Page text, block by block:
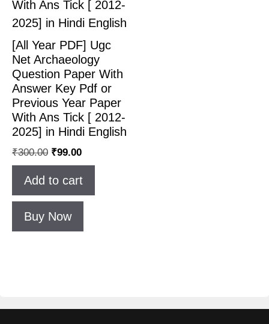
[All Year PDF] Ugc
Net Archaeology
Question Paper With
Answer Key Pdf or
Previous Year Paper
With Ans Tick [ 2012-
2025] in Hindi English
₹300.00 ₹99.00
Add to cart
Buy Now